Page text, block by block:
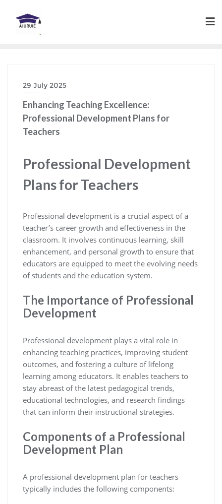
content
29 July 2025
Enhancing Teaching Excellence:
Professional Development Plans for
Teachers
Professional Development
Plans for Teachers
Professional development is a crucial aspect of a
teacher’s career growth and effectiveness in the
classroom. It involves continuous learning, skill
enhancement, and personal growth to ensure that
educators are equipped to meet the evolving needs
of students and the education system.
The Importance of Professional
Development
Professional development plays a vital role in
enhancing teaching practices, improving student
outcomes, and fostering a culture of lifelong
learning among educators. It enables teachers to
stay abreast of the latest pedagogical trends,
educational technologies, and research findings
that can inform their instructional strategies.
Components of a Professional
Development Plan
A professional development plan for teachers
typically includes the following components: